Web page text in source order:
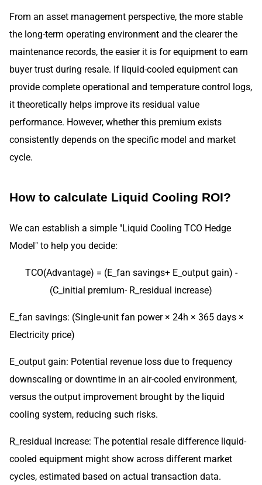
From an asset management perspective, the more stable
the long-term operating environment and the clearer the
maintenance records, the easier it is for equipment to earn
buyer trust during resale. If liquid-cooled equipment can
provide complete operational and temperature control logs,
it theoretically helps improve its residual value
performance. However, whether this premium exists
consistently depends on the specific model and market
cycle.
How to calculate Liquid Cooling ROI?
We can establish a simple "Liquid Cooling TCO Hedge
Model" to help you decide:
TCO(Advantage) = (E_fan savings+ E_output gain) -
(C_initial premium- R_residual increase)
E_fan savings: (Single-unit fan power × 24h × 365 days ×
Electricity price)
E_output gain: Potential revenue loss due to frequency
downscaling or downtime in an air-cooled environment,
versus the output improvement brought by the liquid
cooling system, reducing such risks.
R_residual increase: The potential resale difference liquid-
cooled equipment might show across different market
cycles, estimated based on actual transaction data.